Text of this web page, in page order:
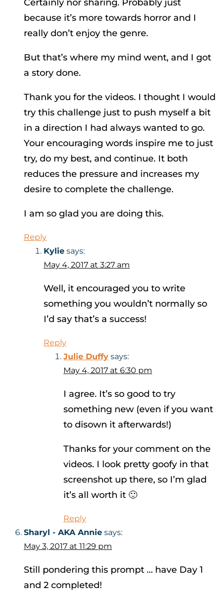
Certainly nor sharing. Probably just
because it’s more towards horror and I
really don’t enjoy the genre.
But that’s where my mind went, and I got
a story done.
Thank you for the videos. I thought I would
try this challenge just to push myself a bit
in a direction I had always wanted to go.
Your encouraging words inspire me to just
try, do my best, and continue. It both
reduces the pressure and increases my
desire to complete the challenge.
I am so glad you are doing this.
Reply
Kylie says:
May 4, 2017 at 3:27 am
Well, it encouraged you to write
something you wouldn’t normally so
I’d say that’s a success!
Reply
Julie Duffy says:
May 4, 2017 at 6:30 pm
I agree. It’s so good to try
something new (even if you want
to disown it afterwards!)
Thanks for your comment on the
videos. I look pretty goofy in that
screenshot up there, so I’m glad
it’s all worth it 🙂
Reply
Sharyl - AKA Annie says:
May 3, 2017 at 11:29 pm
Still pondering this prompt … have Day 1
and 2 completed!